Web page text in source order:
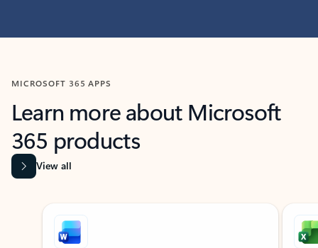
MICROSOFT 365 APPS
Learn more about Microsoft
365 products
View all
Showing slide 1 of 9